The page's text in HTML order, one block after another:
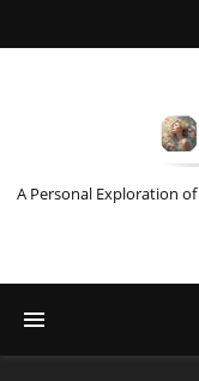
A Personal Exploration